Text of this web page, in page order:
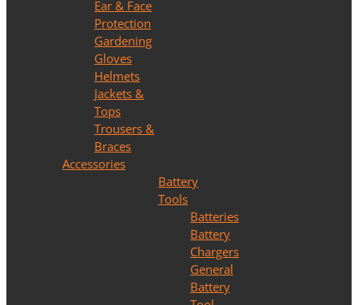
Ear & Face
Protection
Gardening
Gloves
Helmets
Jackets &
Tops
Trousers &
Braces
Accessories
Battery
Tools
Batteries
Battery
Chargers
General
Battery